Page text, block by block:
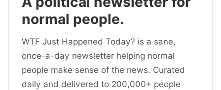
normal people.
WTF Just Happened Today? is a sane,
once-a-day newsletter helping normal
people make sense of the news. Curated
daily and delivered to 200,000+ people